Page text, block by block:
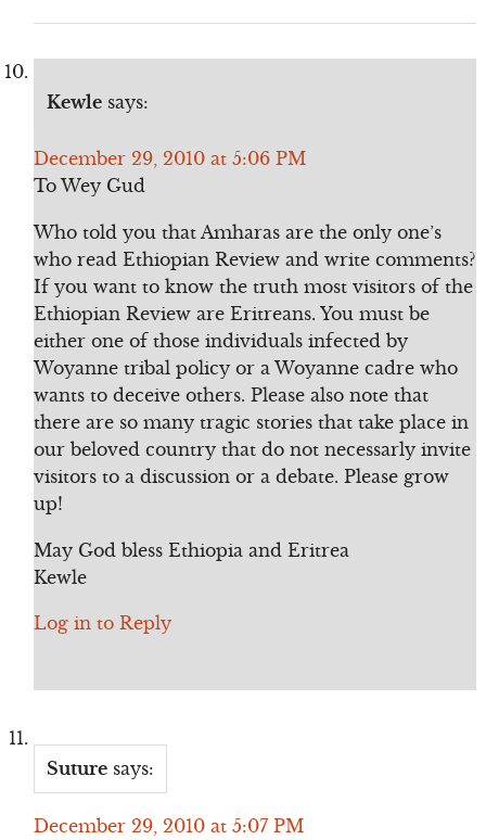
Kewle says:
December 29, 2010 at 5:06 PM
To Wey Gud
Who told you that Amharas are the only one’s
who read Ethiopian Review and write comments?
If you want to know the truth most visitors of the
Ethiopian Review are Eritreans. You must be
either one of those individuals infected by
Woyanne tribal policy or a Woyanne cadre who
wants to deceive others. Please also note that
there are so many tragic stories that take place in
our beloved country that do not necessarly invite
visitors to a discussion or a debate. Please grow
up!
May God bless Ethiopia and Eritrea
Kewle
Log in to Reply
Suture says:
December 29, 2010 at 5:07 PM